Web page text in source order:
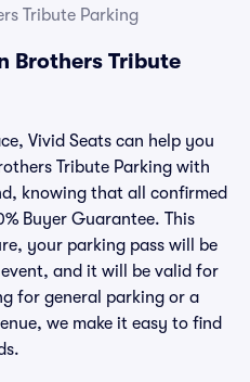
Tribute Parking
Brothers Tribute
Vivid Seats can help you
Tribute Parking with
knowing that all confirmed
Buyer Guarantee. This
your parking pass will be
and it will be valid for
for general parking or a
we make it easy to find